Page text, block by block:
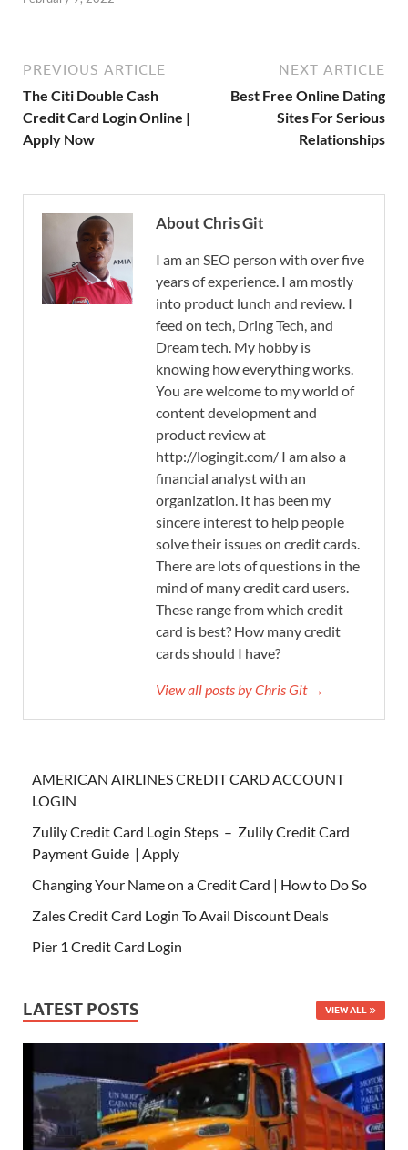
PREVIOUS ARTICLE
The Citi Double Cash
Credit Card Login Online |
Apply Now
NEXT ARTICLE
Best Free Online Dating
Sites For Serious
Relationships
About Chris Git
I am an SEO person with over five
years of experience. I am mostly
into product lunch and review. I
feed on tech, Dring Tech, and
Dream tech. My hobby is
knowing how everything works.
You are welcome to my world of
content development and
product review at
http://logingit.com/ I am also a
financial analyst with an
organization. It has been my
sincere interest to help people
solve their issues on credit cards.
There are lots of questions in the
mind of many credit card users.
These range from which credit
card is best? How many credit
cards should I have?
View all posts by Chris Git →
AMERICAN AIRLINES CREDIT CARD ACCOUNT
LOGIN
Zulily Credit Card Login Steps – Zulily Credit Card
Payment Guide | Apply
Changing Your Name on a Credit Card | How to Do So
Zales Credit Card Login To Avail Discount Deals
Pier 1 Credit Card Login
LATEST POSTS VIEW ALL